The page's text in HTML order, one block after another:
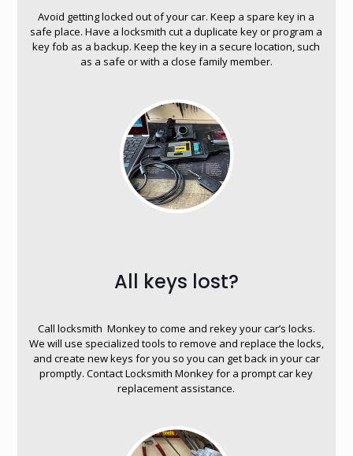
Avoid getting locked out of your car. Keep a spare key in a
safe place. Have a locksmith cut a duplicate key or program a
key fob as a backup. Keep the key in a secure location, such
as a safe or with a close family member.
All keys lost?
Call locksmith Monkey to come and rekey your car’s locks.
We will use specialized tools to remove and replace the locks,
and create new keys for you so you can get back in your car
promptly. Contact Locksmith Monkey for a prompt car key
replacement assistance.